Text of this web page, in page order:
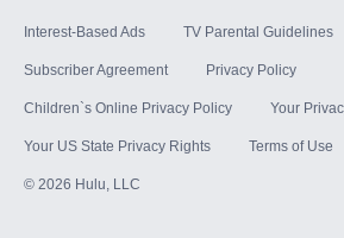
Interest-Based Ads TV Parental Guidelines
Subscriber Agreement Privacy Policy
Children`s Online Privacy Policy Your
Your US State Privacy Rights Terms of Use
© 2026 Hulu, LLC